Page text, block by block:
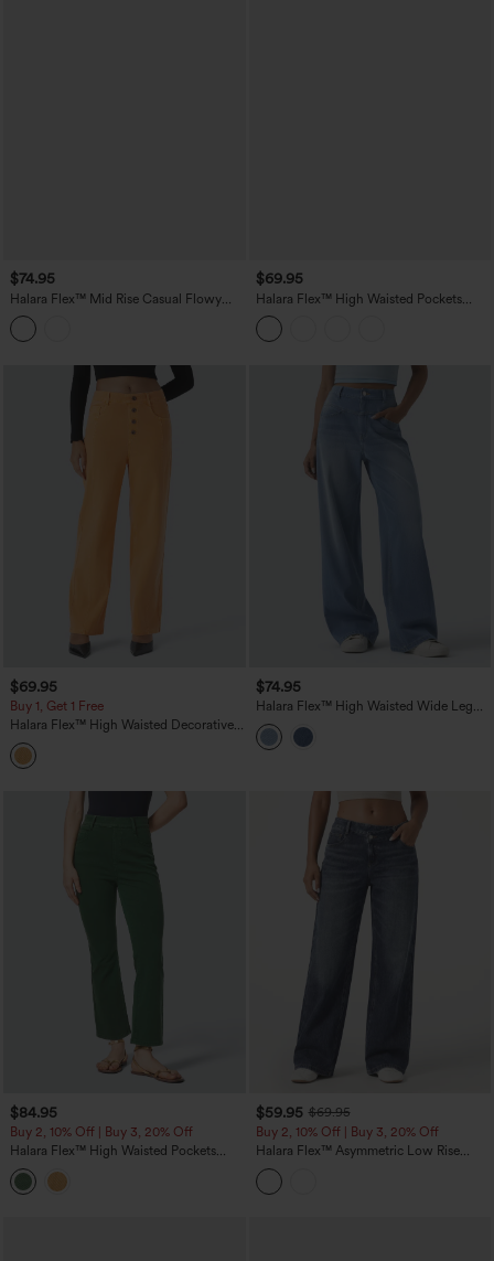
$74.95
Halara Flex™ Mid Rise Casual Flowy
Jeans with Pockets
$69.95
Halara Flex™ High Waisted Pockets
Washed Casual Baggy Jeans
$69.95
Buy 1, Get 1 Free
Halara Flex™ High Waisted Decorative
Pockets Straight Leg Colorful Casual
Boyfriend Jeans
$74.95
Halara Flex™ High Waisted Wide Leg
Washed Casual Jeans with Pockets
$84.95
Buy 2, 10% Off | Buy 3, 20% Off
Halara Flex™ High Waisted Pockets
Colorful Casual Bootcut Jeans
$59.95 $69.95
Buy 2, 10% Off | Buy 3, 20% Off
Halara Flex™ Asymmetric Low Rise
Baggy Washed Casual Jeans with
Pockets